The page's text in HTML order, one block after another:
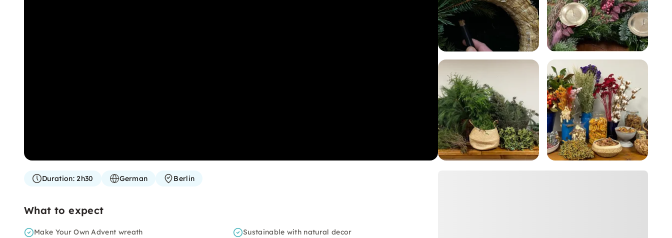
Duration:2h30 German Berlin
What to expect
Make Your Own Advent wreath
Sustainable with natural decor